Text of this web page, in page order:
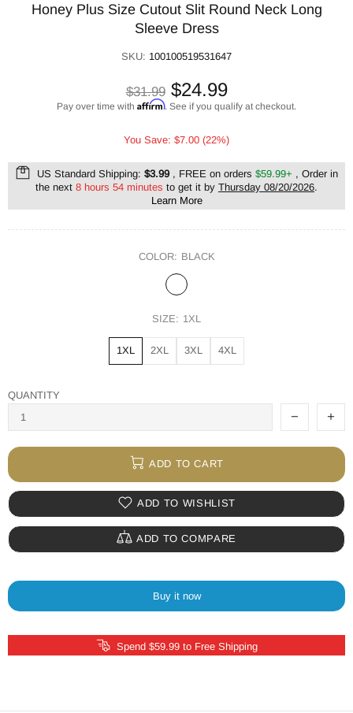
Honey Plus Size Cutout Slit Round Neck Long
Sleeve Dress
SKU: 100100519531647
$31.99 $24.99
Pay over time with Affirm. See if you qualify at checkout.
You Save: $7.00 (22%)
US Standard Shipping: $3.99, FREE on orders $59.99+ , Order in
the next 8 hours 54 minutes to get it by Thursday 08/20/2026.
Learn More
COLOR: BLACK
SIZE: 1XL
1XL 2XL 3XL 4XL
QUANTITY
ADD TO CART
ADD TO WISHLIST
ADD TO COMPARE
Buy it now
Spend $59.99 to Free Shipping